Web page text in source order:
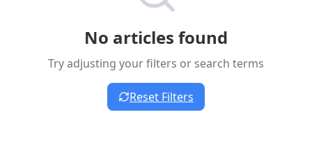
No articles found
Try adjusting your filters or search terms
Reset Filters